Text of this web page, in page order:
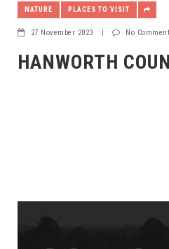
NATURE PLACES TO VISIT
27 November 2023 | No
HANWORTH